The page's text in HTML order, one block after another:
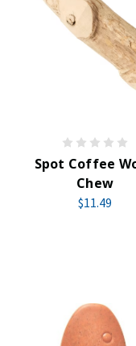
Spot Coffee
Chew
$11.49